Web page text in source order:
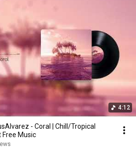
4:12
- Coral | Chill/Tropical
Free Music